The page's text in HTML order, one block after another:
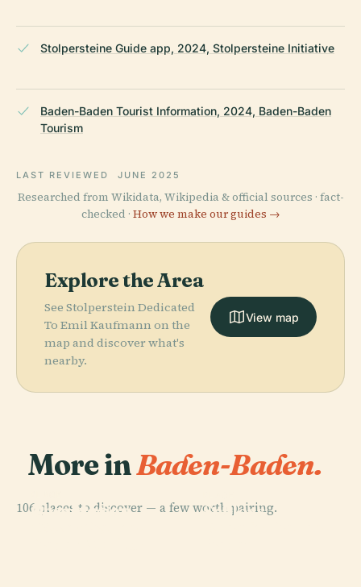
Stolpersteine Guide app, 2024, Stolpersteine Initiative
Baden-Baden Tourist Information, 2024, Baden-Baden
Tourism
LAST REVIEWED JUNE 2025
Researched from Wikidata, Wikipedia & official sources · fact-
checked · How we make our guides →
Explore the Area
See Stolperstein Dedicated
To Emil Kaufmann on the
map and discover what's
nearby.
View map
More inBaden-Baden.
106 places to discover — a few worth pairing.
Geroldsau
Schloss
Observation
PLACE